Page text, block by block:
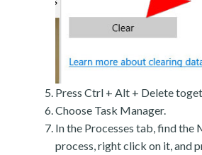
Press Ctrl + Alt + Delete
Choose Task Manager.
In the Processes tab, find the
process, right click on it, and